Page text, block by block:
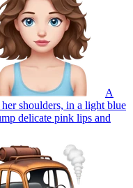
A
shoulders, in a light blue
delicate pink lips and